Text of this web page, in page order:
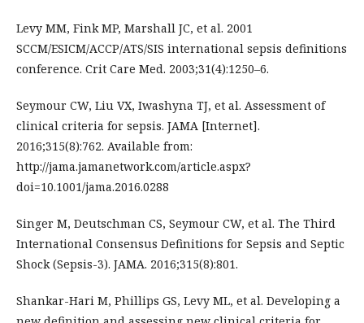
Levy MM, Fink MP, Marshall JC, et al. 2001
SCCM/ESICM/ACCP/ATS/SIS international sepsis definitions
conference. Crit Care Med. 2003;31(4):1250–6.
Seymour CW, Liu VX, Iwashyna TJ, et al. Assessment of
clinical criteria for sepsis. JAMA [Internet].
2016;315(8):762. Available from:
http://jama.jamanetwork.com/article.aspx?
doi=10.1001/jama.2016.0288
Singer M, Deutschman CS, Seymour CW, et al. The Third
International Consensus Definitions for Sepsis and Septic
Shock (Sepsis-3). JAMA. 2016;315(8):801.
Shankar-Hari M, Phillips GS, Levy ML, et al. Developing a